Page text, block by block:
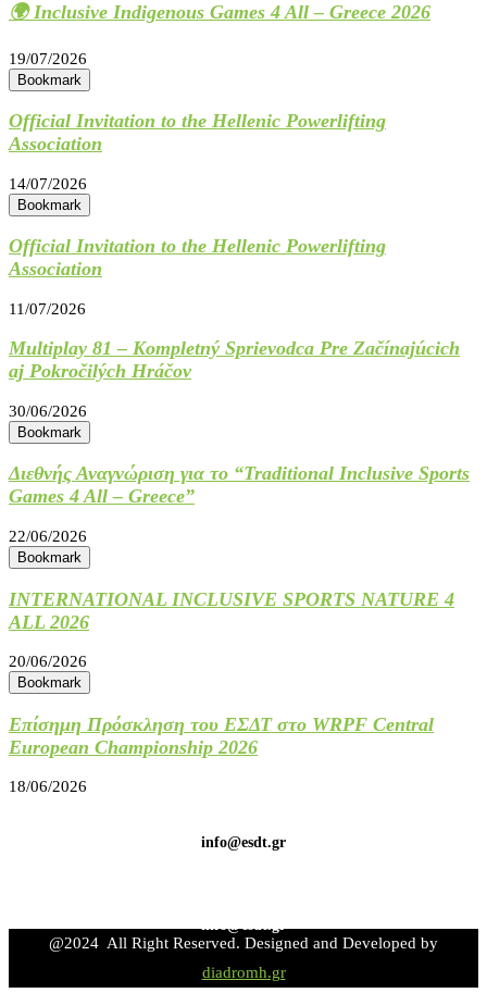
🌍 Inclusive Indigenous Games 4 All – Greece 2026
19/07/2026
Bookmark
Official Invitation to the Hellenic Powerlifting
Association
14/07/2026
Bookmark
Official Invitation to the Hellenic Powerlifting
Association
11/07/2026
Multiplay 81 – Kompletný Sprievodca Pre Začínajúcich
aj Pokročilých Hráčov
30/06/2026
Bookmark
Διεθνής Αναγνώριση για το “Traditional Inclusive Sports
Games 4 All – Greece”
22/06/2026
Bookmark
INTERNATIONAL INCLUSIVE SPORTS NATURE 4
ALL 2026
20/06/2026
Bookmark
Επίσημη Πρόσκληση του ΕΣΔΤ στο WRPF Central
European Championship 2026
18/06/2026
info@esdt.gr
info@esdt.gr
@2024 All Right Reserved. Designed and Developed by
diadromh.gr